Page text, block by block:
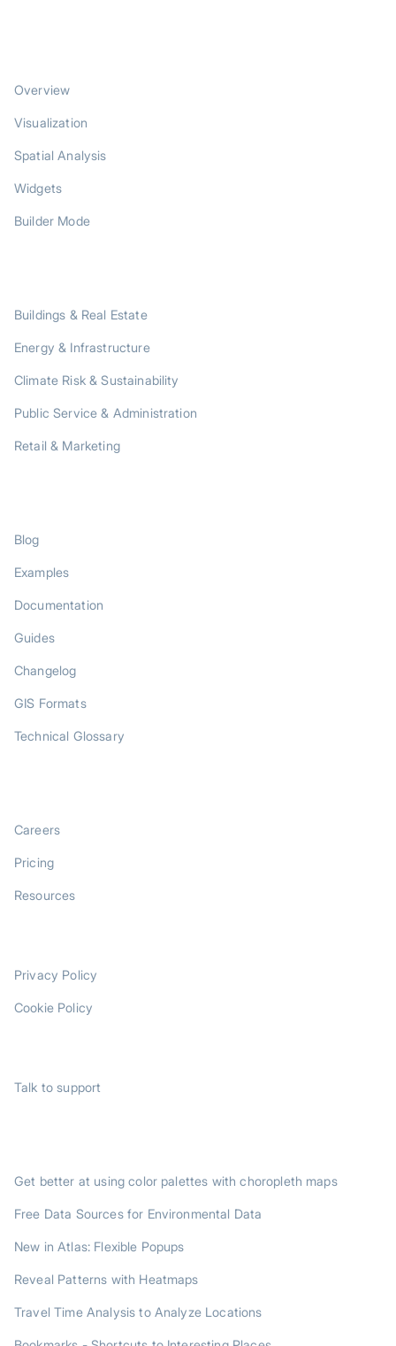
Overview
Visualization
Spatial Analysis
Widgets
Builder Mode
Buildings & Real Estate
Energy & Infrastructure
Climate Risk & Sustainability
Public Service & Administration
Retail & Marketing
Blog
Examples
Documentation
Guides
Changelog
GIS Formats
Technical Glossary
Careers
Pricing
Resources
Privacy Policy
Cookie Policy
Talk to support
Get better at using color palettes with choropleth maps
Free Data Sources for Environmental Data
New in Atlas: Flexible Popups
Reveal Patterns with Heatmaps
Travel Time Analysis to Analyze Locations